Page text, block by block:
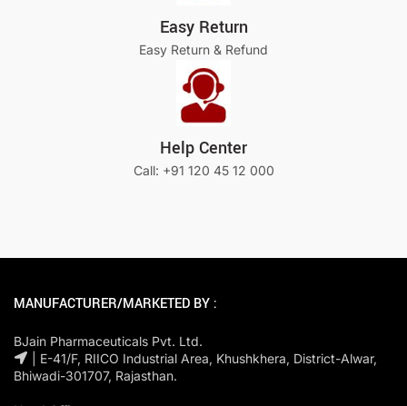
Easy Return
Easy Return & Refund
Help Center
Call: +91 120 45 12 000
MANUFACTURER/MARKETED BY :
BJain Pharmaceuticals Pvt. Ltd.
| E-41/F, RIICO Industrial Area, Khushkhera, District-Alwar,
Bhiwadi-301707, Rajasthan.